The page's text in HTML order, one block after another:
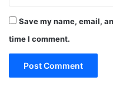
Save my name, email,
time I comment.